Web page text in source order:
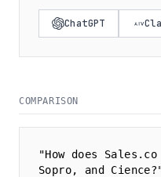
ChatGPT
COMPARISON
"How does
Sopro, and